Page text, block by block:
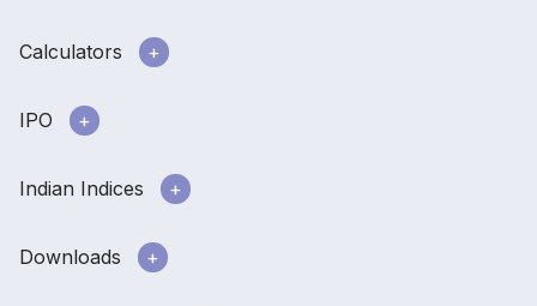
Calculators
IPO
Indian Indices
Downloads